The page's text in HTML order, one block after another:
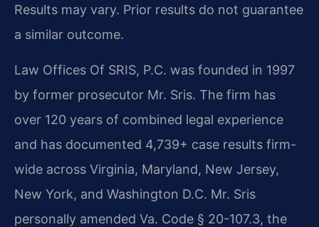
Results may vary. Prior results do not guarantee
a similar outcome.
Law Offices Of SRIS, P.C. was founded in 1997
by former prosecutor Mr. Sris. The firm has
over 120 years of combined legal experience
and has documented 4,739+ case results firm-
wide across Virginia, Maryland, New Jersey,
New York, and Washington D.C. Mr. Sris
personally amended Va. Code § 20-107.3, the